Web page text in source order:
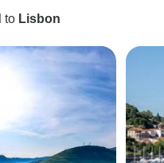
to Lisbon